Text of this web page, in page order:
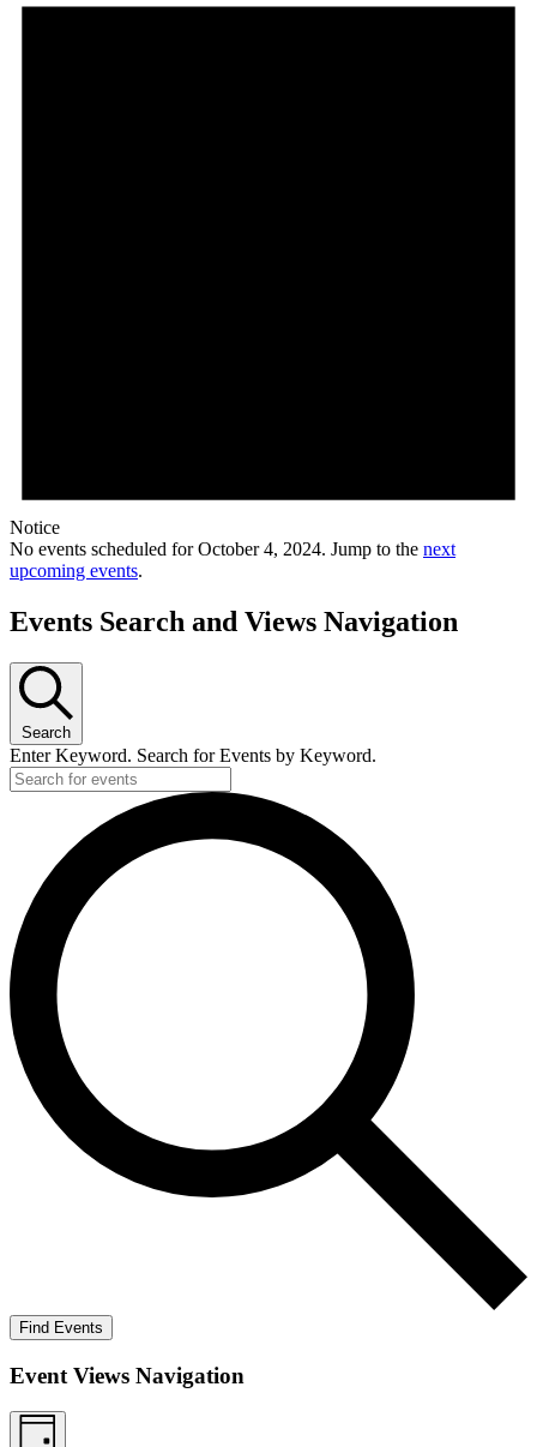
Notice
No events scheduled for October 4, 2024. Jump to the next
upcoming events.
Events Search and Views Navigation
Search
Enter Keyword. Search for Events by Keyword.
Find Events
Event Views Navigation